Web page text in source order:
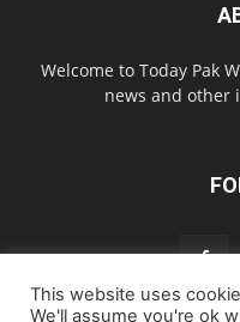
Welcome to Today Pak
news and other
This website uses
We'll assume you're ok